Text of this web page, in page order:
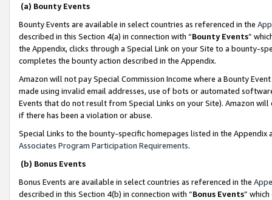
(a) Bounty Events
Bounty Events are available in select countries as referenced in the
described in this Section 4(a) in connection with “Bounty Events”
the Appendix, clicks through a Special Link on your Site to a bounty-
completes the bounty action described in the Appendix.
Amazon will not pay Special Commission Income where a Bounty
made using invalid email addresses, use of bots or automated
Events that do not result from Special Links on your Site). Amazon
if there has been a violation or abuse.
Special Links to the bounty-specific homepages listed in the
Associates Program Participation Requirements.
(b) Bonus Events
Bonus Events are available in select countries as referenced in the
described in this Section 4(b) in connection with “Bonus Events”